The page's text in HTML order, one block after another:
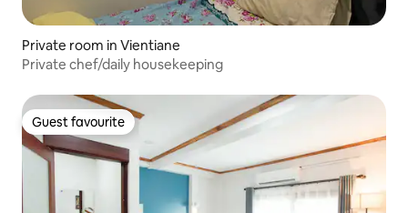
Private room in Vientiane
Private chef/daily housekeeping
Guest favourite
Guest favourite